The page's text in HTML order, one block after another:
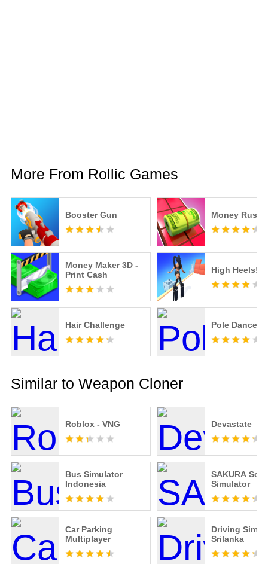
More From Rollic Games
Booster Gun Money Rush
Money Maker 3D -
Print Cash
High Heels!
Hair Challenge Pole Dance!
Similar to Weapon Cloner
Roblox - VNG Devastate
Bus Simulator
Indonesia
SAKURA
Simulator
Car Parking
Multiplayer
Driving
Srilanka